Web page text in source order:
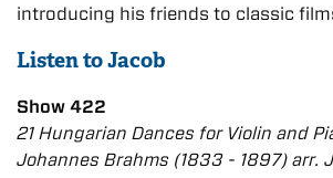
introducing his friends to classic
Listen to Jacob
Show 422
21 Hungarian Dances for Violin and
Johannes Brahms (1833 - 1897) arr.